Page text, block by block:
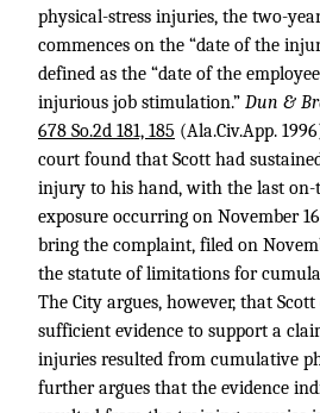
physical-stress injuries, the two-
commences on the “date of the
defined as the “date of the
injurious job stimulation.” Dun &
678 So.2d 181, 185 (Ala.Civ.App.
court found that Scott had
injury to his hand, with the last
exposure occurring on November
bring the complaint, filed on
the statute of limitations for
The City argues, however, that
sufficient evidence to support a
injuries resulted from cumulative
further argues that the evidence